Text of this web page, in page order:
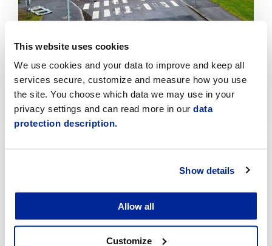
This website uses cookies
We use cookies and your data to improve and keep all
services secure, customize and measure how you use
the site. You choose which data we may use in your
privacy settings and can read more in our data
protection description.
Show details
Allow all
Customize
area and at the intersection of Asemakatu and
Jaakonkatu
6.8.2026 | News